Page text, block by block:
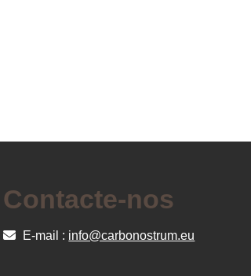
Contacte-nos
E-mail : info@carbonostrum.eu